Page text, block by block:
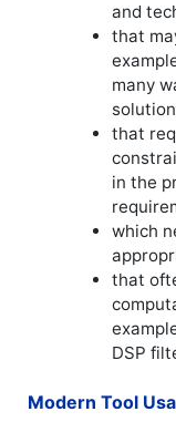
and
that
many
that
in the
which
that
DSP
Modern Tool